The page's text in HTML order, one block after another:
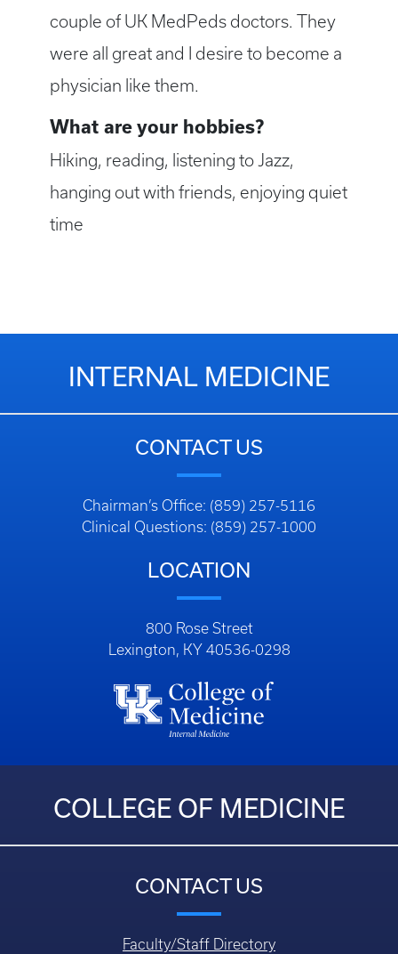
couple of UK MedPeds doctors. They
were all great and I desire to become a
physician like them.
What are your hobbies?
Hiking, reading, listening to Jazz,
hanging out with friends, enjoying quiet
time
INTERNAL MEDICINE
CONTACT US
Chairman’s Office: (859) 257-5116
Clinical Questions: (859) 257-1000
LOCATION
800 Rose Street
Lexington, KY 40536-0298
COLLEGE OF MEDICINE
CONTACT US
Faculty/Staff Directory